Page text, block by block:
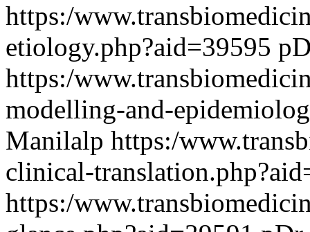
https:/
etiology.php?aid=39595
https:/
modelling-and-
Manilalp https:/
clinical-
https:/